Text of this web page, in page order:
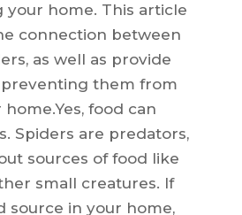
your home. This article
connection between
as well as provide
them from
food can
Spiders are predators,
sources of food like
small creatures. If
source in your home,